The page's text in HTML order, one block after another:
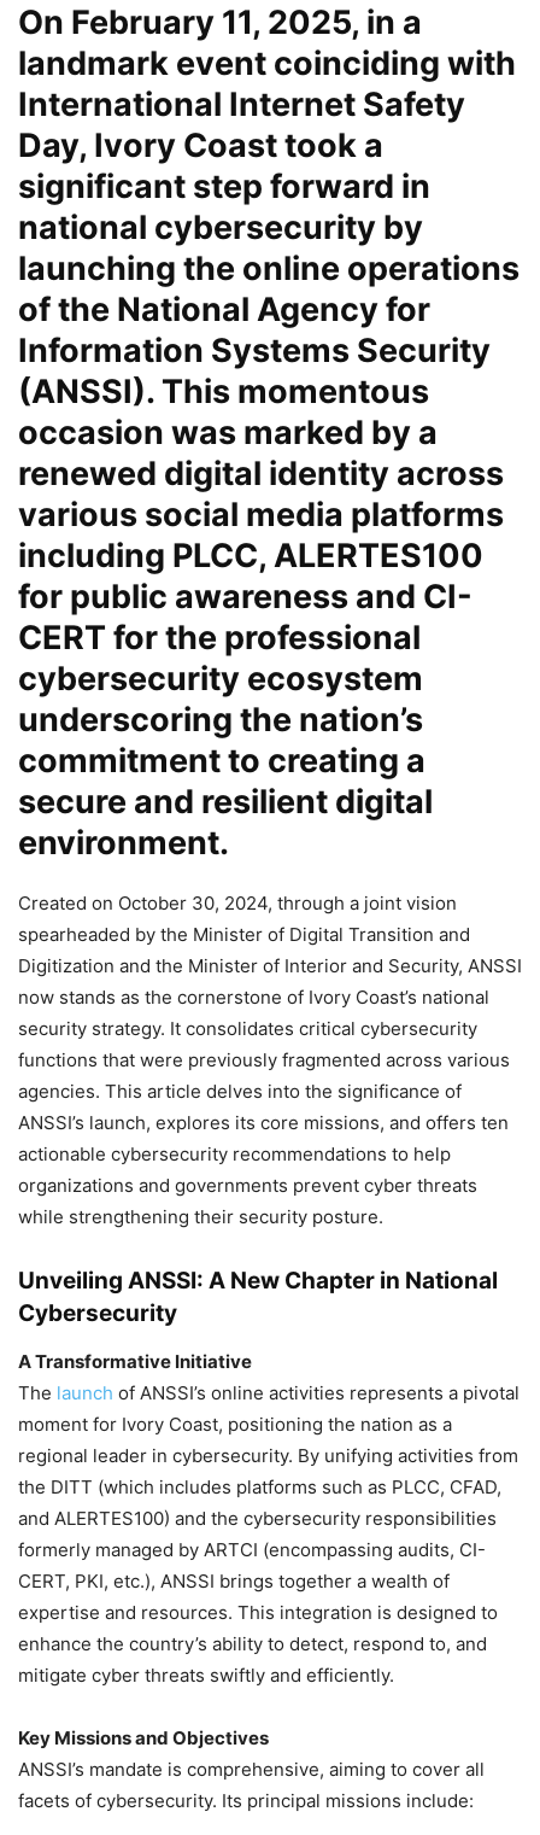
On February 11, 2025, in a
landmark event coinciding with
International Internet Safety
Day, Ivory Coast took a
significant step forward in
national cybersecurity by
launching the online operations
of the National Agency for
Information Systems Security
(ANSSI). This momentous
occasion was marked by a
renewed digital identity across
various social media platforms
including PLCC, ALERTES100
for public awareness and CI-
CERT for the professional
cybersecurity ecosystem
underscoring the nation’s
commitment to creating a
secure and resilient digital
environment.
Created on October 30, 2024, through a joint vision
spearheaded by the Minister of Digital Transition and
Digitization and the Minister of Interior and Security, ANSSI
now stands as the cornerstone of Ivory Coast’s national
security strategy. It consolidates critical cybersecurity
functions that were previously fragmented across various
agencies. This article delves into the significance of
ANSSI’s launch, explores its core missions, and offers ten
actionable cybersecurity recommendations to help
organizations and governments prevent cyber threats
while strengthening their security posture.
Unveiling ANSSI: A New Chapter in National
Cybersecurity
A Transformative Initiative
The launch of ANSSI’s online activities represents a pivotal
moment for Ivory Coast, positioning the nation as a
regional leader in cybersecurity. By unifying activities from
the DITT (which includes platforms such as PLCC, CFAD,
and ALERTES100) and the cybersecurity responsibilities
formerly managed by ARTCI (encompassing audits, CI-
CERT, PKI, etc.), ANSSI brings together a wealth of
expertise and resources. This integration is designed to
enhance the country’s ability to detect, respond to, and
mitigate cyber threats swiftly and efficiently.
Key Missions and Objectives
ANSSI’s mandate is comprehensive, aiming to cover all
facets of cybersecurity. Its principal missions include: